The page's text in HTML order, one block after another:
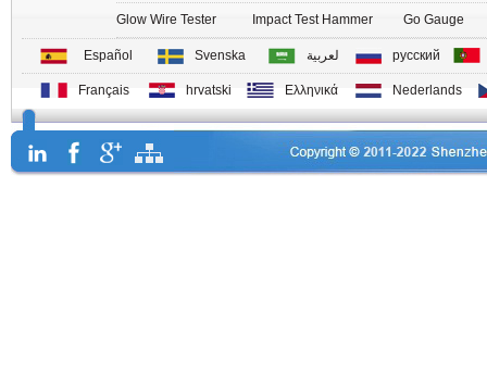
Glow Wire Tester Impact Test Hammer Go Gauge
Español Svenska لعربية русский
Français hrvatski Ελληνικά Nederlands